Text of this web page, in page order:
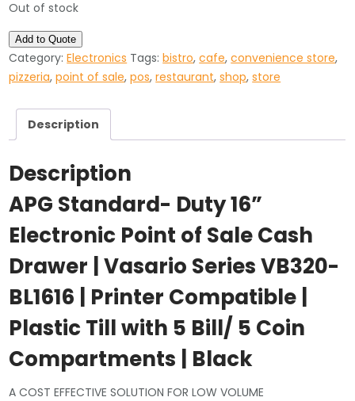
Out of stock
Add to Quote
Category:Electronics Tags:bistro,cafe,convenience store,
pizzeria,point of sale,pos,restaurant,shop,store
Description
Description
APG Standard- Duty 16”
Electronic Point of Sale Cash
Drawer | Vasario Series VB320-
BL1616 | Printer Compatible |
Plastic Till with 5 Bill/ 5 Coin
Compartments | Black
A COST EFFECTIVE SOLUTION FOR LOW VOLUME